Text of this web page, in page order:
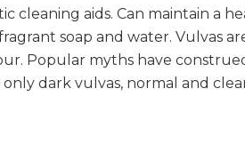
cleaning aids. Can maintain a
soap and water. Vulvas
Popular myths have
dark vulvas, normal and